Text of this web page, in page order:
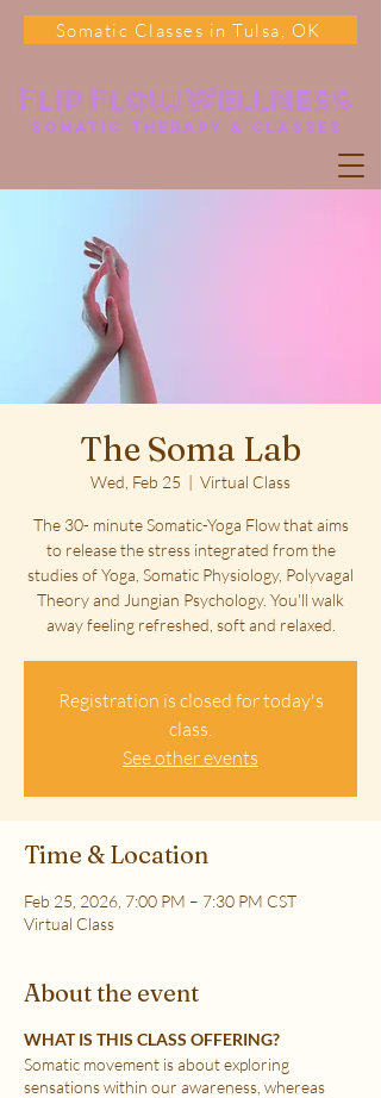
Flip Flow Wellness
somatic Therapy & classes
Somatic Classes in Tulsa, OK
The Soma Lab
Wed, Feb 25
  |
Virtual Class
The 30- minute Somatic-Yoga Flow that aims
to release the stress integrated from the
studies of Yoga, Somatic Physiology, Polyvagal
Theory and Jungian Psychology. You'll walk
away feeling refreshed, soft and relaxed.
Registration is closed for today's
class.
See other events
Time & Location
Feb 25, 2026, 7:00 PM – 7:30 PM CST
Virtual Class
About the event
WHAT IS THIS CLASS OFFERING?
Somatic movement is about exploring
sensations within our awareness, whereas